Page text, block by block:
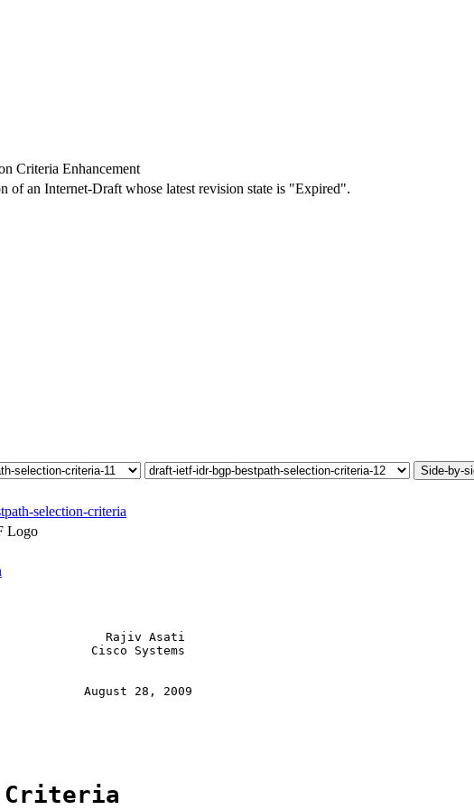
Criteria Enhancement
of an Internet-Draft whose latest revision state is "Expired".
Side-by-
selection-criteria
Rajiv Asati
Cisco Systems
August 28, 2009
Criteria